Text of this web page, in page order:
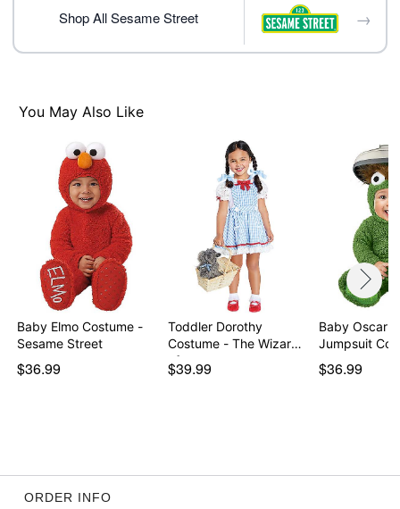
Imported
Shop All Sesame Street →
You May Also Like
Baby Elmo Costume -
Sesame Street
$36.99
Toddler Dorothy
Costume - The Wizard
of…
$39.99
Baby Oscar
Jumpsuit
$36.99
ORDER INFO